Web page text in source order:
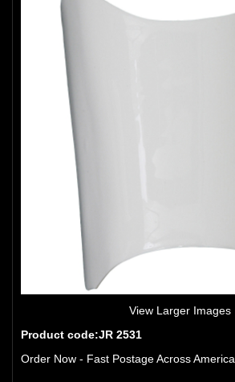
View Larger Images
Product code:JR 2531
Order Now - Fast Postage Across America